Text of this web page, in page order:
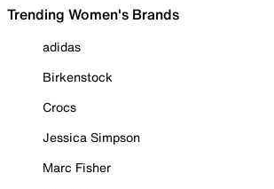
Trending Women's Brands
adidas
Birkenstock
Crocs
Jessica Simpson
Marc Fisher